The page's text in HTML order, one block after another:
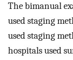
The bimanual
used staging
used staging
hospitals used